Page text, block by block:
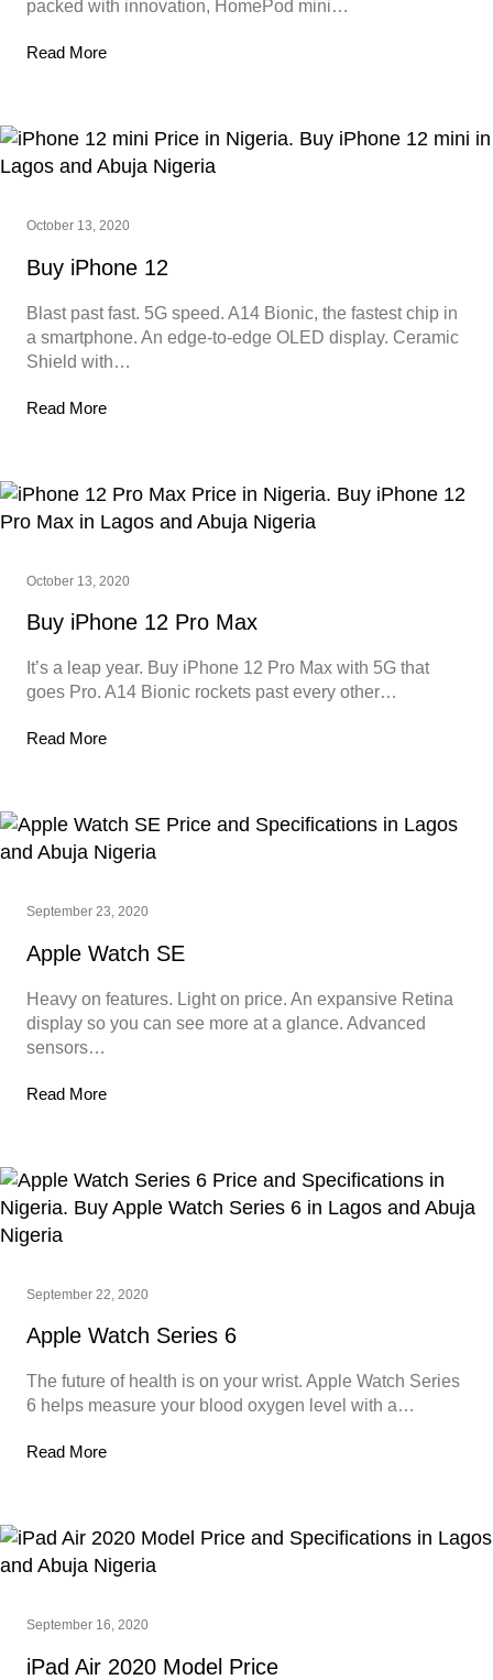
packed with innovation, HomePod mini…
Read More
October 13, 2020
Buy iPhone 12
Blast past fast. 5G speed. A14 Bionic, the fastest chip in
a smartphone. An edge-to-edge OLED display. Ceramic
Shield with…
Read More
October 13, 2020
Buy iPhone 12 Pro Max
It’s a leap year. Buy iPhone 12 Pro Max with 5G that
goes Pro. A14 Bionic rockets past every other…
Read More
September 23, 2020
Apple Watch SE
Heavy on features. Light on price. An expansive Retina
display so you can see more at a glance. Advanced
sensors…
Read More
September 22, 2020
Apple Watch Series 6
The future of health is on your wrist. Apple Watch Series
6 helps measure your blood oxygen level with a…
Read More
September 16, 2020
iPad Air 2020 Model Price